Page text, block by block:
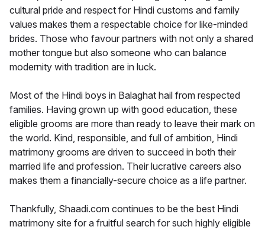
cultural pride and respect for Hindi customs and family
values makes them a respectable choice for like-minded
brides. Those who favour partners with not only a shared
mother tongue but also someone who can balance
modernity with tradition are in luck.
Most of the Hindi boys in Balaghat hail from respected
families. Having grown up with good education, these
eligible grooms are more than ready to leave their mark on
the world. Kind, responsible, and full of ambition, Hindi
matrimony grooms are driven to succeed in both their
married life and profession. Their lucrative careers also
makes them a financially-secure choice as a life partner.
Thankfully, Shaadi.com continues to be the best Hindi
matrimony site for a fruitful search for such highly eligible